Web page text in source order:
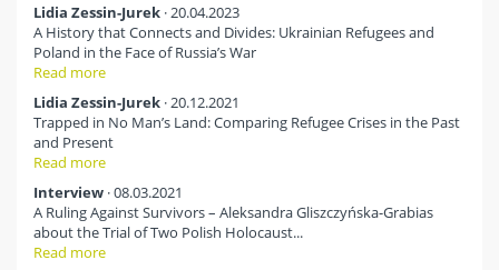
Lidia Zessin-Jurek · 20.04.2023
A History that Connects and Divides: Ukrainian Refugees and
Poland in the Face of Russia’s War
Read more
Lidia Zessin-Jurek · 20.12.2021
Trapped in No Man’s Land: Comparing Refugee Crises in the Past
and Present
Read more
Interview · 08.03.2021
A Ruling Against Survivors – Aleksandra Gliszczyńska-Grabias
about the Trial of Two Polish Holocaust...
Read more